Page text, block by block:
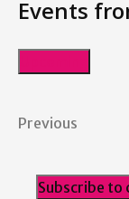
Events
PreviousEvents
Subscribe to